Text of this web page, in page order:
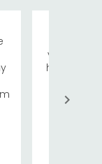
visiting
has
We
quite